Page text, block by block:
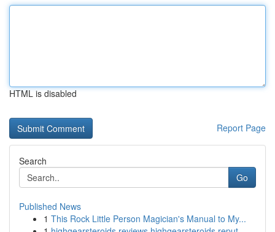
HTML is disabled
Report Page
Search
Go
Published News
1 This Rock Little Person Magician's Manual to My...